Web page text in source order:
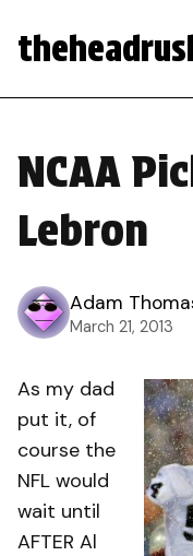
NCAA
Lebron
Adam
March 21, 2013
As my dad
put it, of
course the
NFL would
wait until
AFTER Al